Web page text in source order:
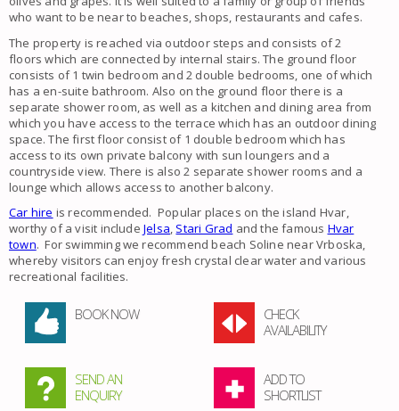
who want to be near to beaches, shops, restaurants and cafes.
The property is reached via outdoor steps and consists of 2
floors which are connected by internal stairs. The ground floor
consists of 1 twin bedroom and 2 double bedrooms, one of which
has a en-suite bathroom. Also on the ground floor there is a
separate shower room, as well as a kitchen and dining area from
which you have access to the terrace which has an outdoor dining
space. The first floor consist of 1 double bedroom which has
access to its own private balcony with sun loungers and a
countryside view. There is also 2 separate shower rooms and a
lounge which allows access to another balcony.
Car hire is recommended. Popular places on the island Hvar,
worthy of a visit includeJelsa, Stari Grad and the famous Hvar
town. For swimming we recommend beach Soline near Vrboska,
whereby visitors can enjoy fresh crystal clear water and various
recreational facilities.
BOOK NOW
CHECK
AVAILABILITY
SEND AN
ENQUIRY
ADD TO
SHORTLIST